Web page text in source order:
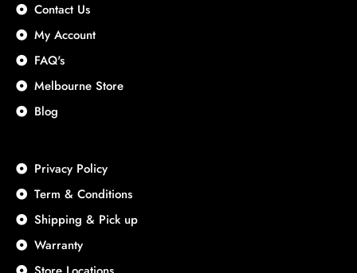
Contact Us
My Account
FAQ's
Melbourne Store
Blog
Privacy Policy
Term & Conditions
Shipping & Pick up
Warranty